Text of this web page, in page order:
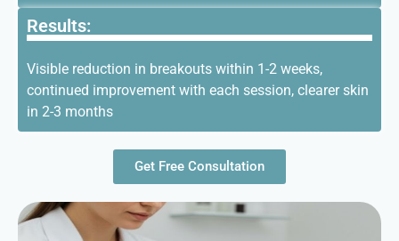
Results:
Visible reduction in breakouts within 1-2 weeks,
continued improvement with each session, clearer skin
in 2-3 months
Get Free Consultation